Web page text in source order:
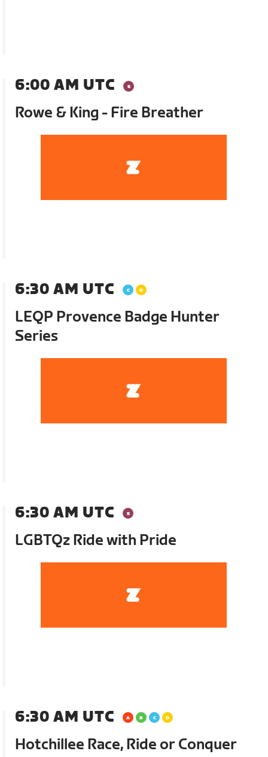
6:00 AM UTC
Rowe & King - Fire Breather
6:30 AM UTC
LEQP Provence Badge Hunter
Series
6:30 AM UTC
LGBTQz Ride with Pride
6:30 AM UTC
Hotchillee Race, Ride or Conquer